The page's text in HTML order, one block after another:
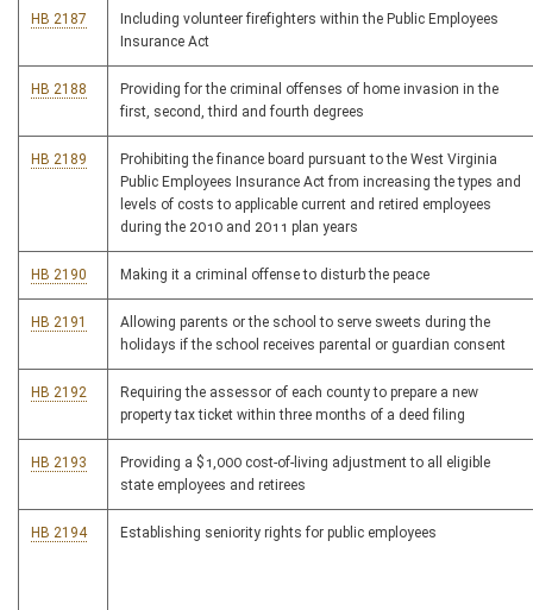
HB 2187
Including volunteer firefighters within the Public Employees
Insurance Act
HB 2188
Providing for the criminal offenses of home invasion in the
first, second, third and fourth degrees
HB 2189
Prohibiting the finance board pursuant to the West Virginia
Public Employees Insurance Act from increasing the types and
levels of costs to applicable current and retired employees
during the 2010 and 2011 plan years
HB 2190 Making it a criminal offense to disturb the peace
HB 2191
Allowing parents or the school to serve sweets during the
holidays if the school receives parental or guardian consent
HB 2192
Requiring the assessor of each county to prepare a new
property tax ticket within three months of a deed filing
HB 2193
Providing a $1,000 cost-of-living adjustment to all eligible
state employees and retirees
HB 2194 Establishing seniority rights for public employees